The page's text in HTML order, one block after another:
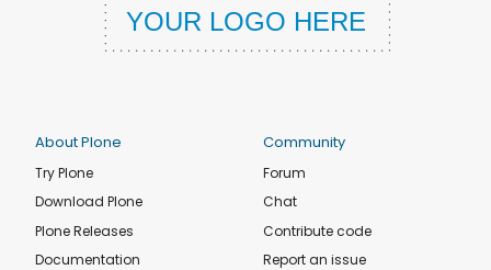
About Plone
Try Plone
Download Plone
Plone Releases
Documentation
Community
Forum
Chat
Contribute code
Report an issue